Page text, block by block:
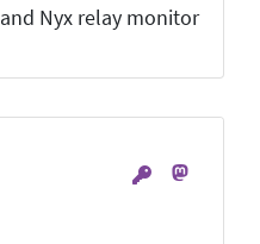
and Nyx relay monitor.